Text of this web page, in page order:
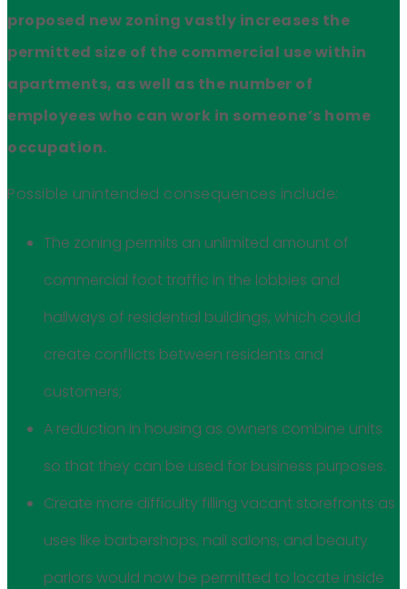
proposed new zoning vastly increases the
permitted size of the commercial use within
apartments, as well as the number of
employees who can work in someone’s home
occupation.
Possible unintended consequences include:
The zoning permits an unlimited amount of
commercial foot traffic in the lobbies and
hallways of residential buildings, which could
create conflicts between residents and
customers;
A reduction in housing as owners combine units
so that they can be used for business purposes.
Create more difficulty filling vacant storefronts as
uses like barbershops, nail salons, and beauty
parlors would now be permitted to locate inside